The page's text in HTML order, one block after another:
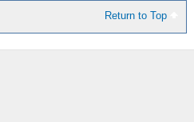
Return to Top